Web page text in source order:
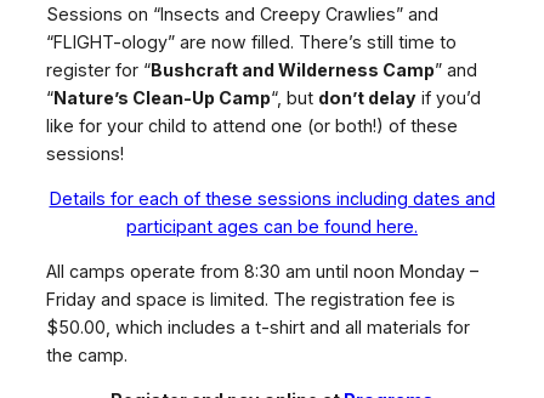
Sessions on “Insects and Creepy Crawlies” and
“FLIGHT-ology” are now filled. There’s still time to
register for “Bushcraft and Wilderness Camp” and
“Nature’s Clean-Up Camp“, but don’t delayif you’d
like for your child to attend one (or both!) of these
sessions!
Details for each of these sessions including dates and
participant ages can be found here.
All camps operate from 8:30 am until noon Monday –
Friday and space is limited. The registration fee is
$50.00, which includes a t-shirt and all materials for
the camp.